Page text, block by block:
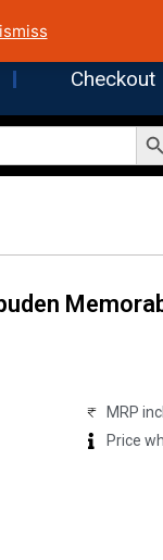
Checkout
Search
MRP
Price